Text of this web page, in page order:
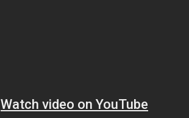
Watch video on YouTube